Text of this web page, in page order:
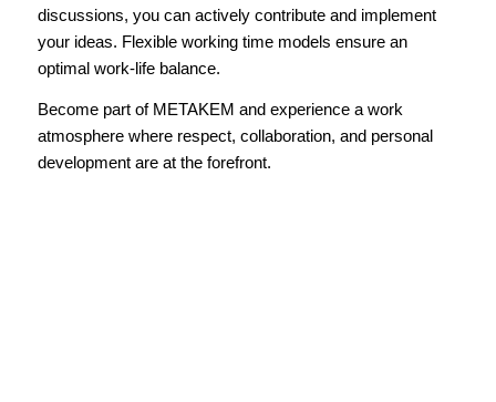
discussions, you can actively contribute and implement
your ideas. Flexible working time models ensure an
optimal work-life balance.
Become part of METAKEM and experience a work
atmosphere where respect, collaboration, and personal
development are at the forefront.